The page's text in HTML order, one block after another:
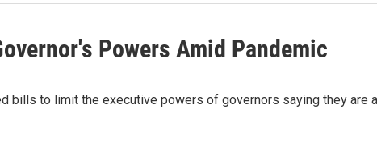
Powers Amid Pandemic
bills to limit the executive powers of governors saying they are